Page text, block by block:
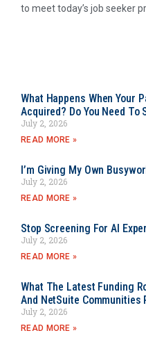
to meet today’s job seeker
What Happens When Your
Acquired? Do You Need
July 2, 2026
READ MORE »
I’m Giving My Own
July 2, 2026
READ MORE »
Stop Screening For AI
July 2, 2026
READ MORE »
What The Latest Funding
And NetSuite Communities
July 2, 2026
READ MORE »